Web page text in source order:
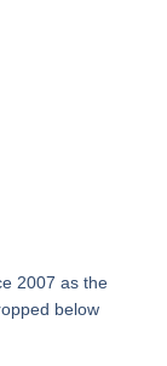
2007 as the
below